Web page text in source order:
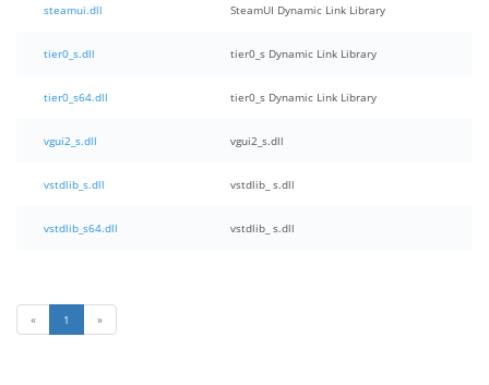
steamui.dll SteamUI Dynamic Link Library
tier0_s.dll tier0_s Dynamic Link Library
tier0_s64.dll tier0_s Dynamic Link Library
vgui2_s.dll vgui2_s.dll
vstdlib_s.dll vstdlib_ s.dll
vstdlib_s64.dll vstdlib_ s.dll
« 1 »